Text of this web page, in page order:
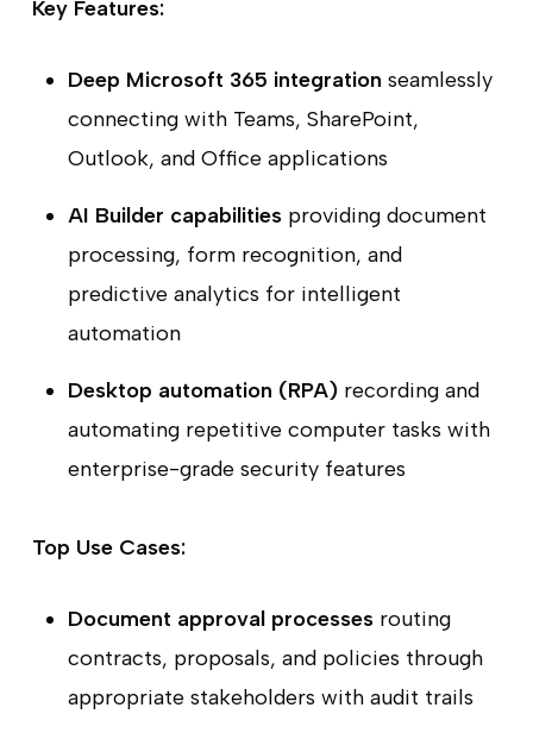
Key Features:
Deep Microsoft 365 integration seamlessly
connecting with Teams, SharePoint,
Outlook, and Office applications
AI Builder capabilitiesproviding document
processing, form recognition, and
predictive analytics for intelligent
automation
Desktop automation (RPA)recording and
automating repetitive computer tasks with
enterprise-grade security features
Top Use Cases:
Document approval processesrouting
contracts, proposals, and policies through
appropriate stakeholders with audit trails